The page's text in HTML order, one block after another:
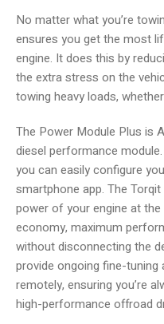
No matter what you’re
ensures you get the most
engine. It does this by
the extra stress on the
towing heavy loads,
The Power Module Plus is
diesel performance
you can easily configure
smartphone app. The
power of your engine at
economy, maximum
without disconnecting the
provide ongoing fine-
remotely, ensuring you’re
high-performance offroad